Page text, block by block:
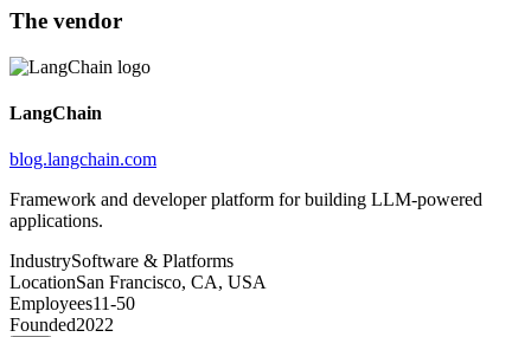
The vendor
LangChain
blog.langchain.com
Framework and developer platform for building LLM-powered
applications.
IndustrySoftware & Platforms
LocationSan Francisco, CA, USA
Employees11-50
Founded2022